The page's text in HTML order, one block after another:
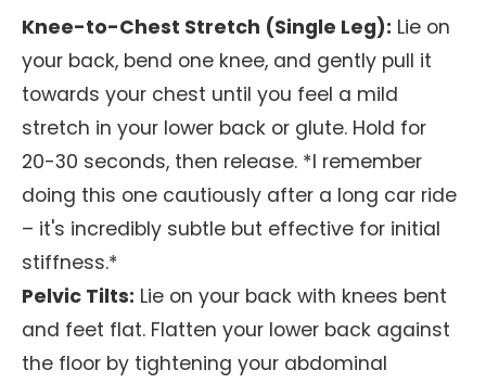
Knee-to-Chest Stretch (Single Leg): Lie on
your back, bend one knee, and gently pull it
towards your chest until you feel a mild
stretch in your lower back or glute. Hold for
20-30 seconds, then release. *I remember
doing this one cautiously after a long car ride
– it's incredibly subtle but effective for initial
stiffness.*
Pelvic Tilts: Lie on your back with knees bent
and feet flat. Flatten your lower back against
the floor by tightening your abdominal